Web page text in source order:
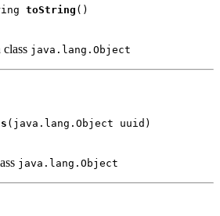
toString
class java.lang.Object
java.lang.Object